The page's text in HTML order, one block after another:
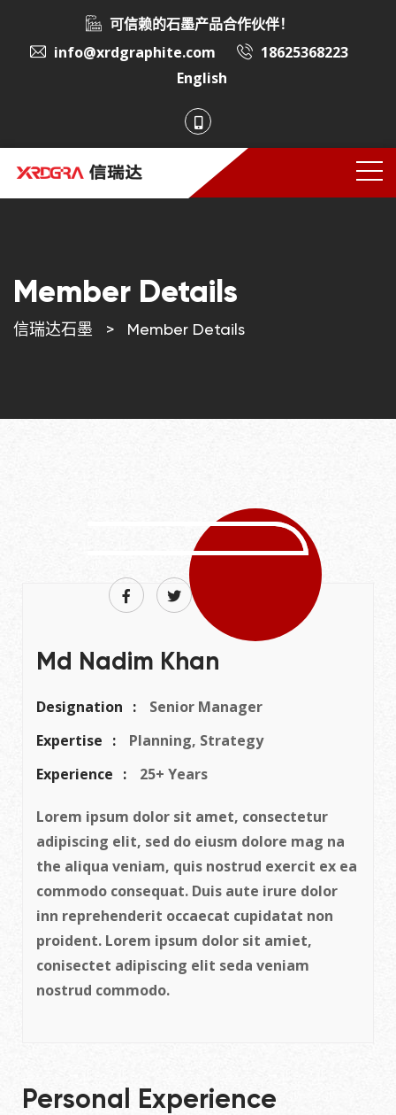
可信赖的石墨产品合作伙伴！
info@xrdgraphite.com
18625368223
English
Member Details
信瑞达石墨 > Member Details
Md Nadim Khan
Designation
Senior Manager
Expertise
Planning, Strategy
Experience
25+ Years
Lorem ipsum dolor sit amet, consectetur
adipiscing elit, sed do eiusm dolore mag na
the aliqua veniam, quis nostrud exercit ex ea
commodo consequat. Duis aute irure dolor
inn reprehenderit occaecat cupidatat non
proident. Lorem ipsum dolor sit amiet,
conisectet adipiscing elit seda veniam
nostrud commodo.
Personal Experience